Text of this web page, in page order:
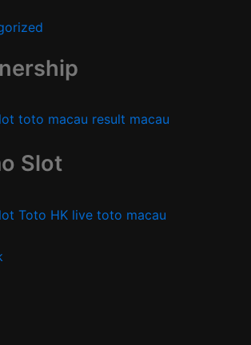
toto macau result macau
Slot
Toto HK live toto macau